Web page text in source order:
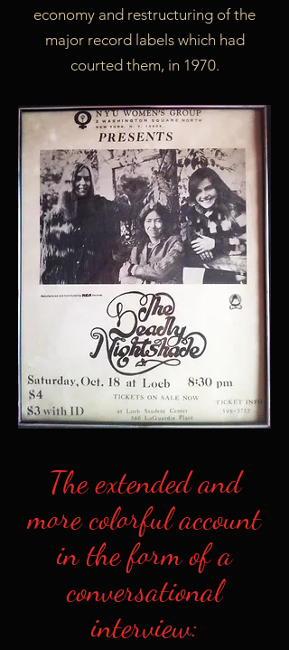
economy and restructuring of the
major record labels which had
courted them, in 1970.
The extended and
more colorful account
in the form of a
conversational
interview: